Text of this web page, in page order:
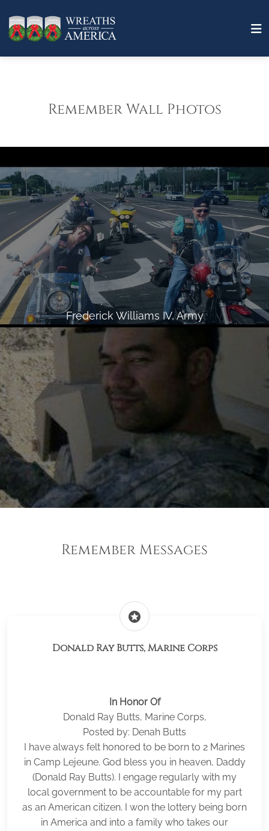
Remember Wall Photos
Frederick Williams IV, Army
Remember Messages
stars
Donald Ray Butts, Marine Corps
In Honor Of
Donald Ray Butts, Marine Corps,
Posted by: Denah Butts
I have always felt honored to be born to 2 Marines
in Camp Lejeune. God bless you in heaven, Daddy
(Donald Ray Butts). I engage regularly with my
local government to be accountable for my part
as an American citizen. I won the lottery being born
in America and into a family who takes our